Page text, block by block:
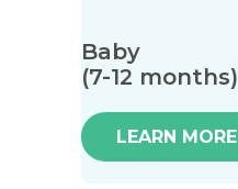
Baby
(7-12 months)
LEARN MORE